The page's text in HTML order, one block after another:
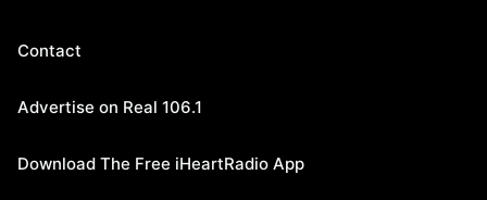
Contact
Advertise on Real 106.1
Download The Free iHeartRadio App